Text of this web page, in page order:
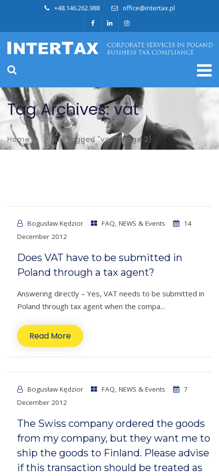
+48.146.262.988 office@intertax.pl
Tag Archives: vat
Home Posts tagged "vat" (Page 2)
Bogusław Kędzior FAQ, NEWS & Events
14
December 2012
Does VAT have to be submitted in
Poland through a tax agent?
Answering directly – Yes, VAT needs to be submitted in
Poland through tax agent when the compa...
Read More
Bogusław Kędzior FAQ, NEWS & Events
7
December 2012
The Swiss company ordered the goods
from my company, but they want me to
ship the goods to Finland. Please advise
if this transaction should be treated as